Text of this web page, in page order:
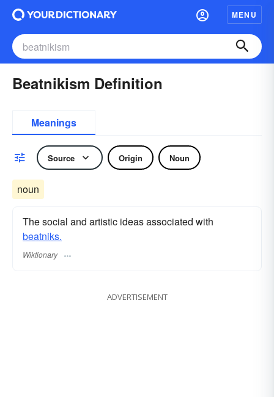
MENU
Beatnikism Definition
Meanings
Source Origin Noun
noun
The social and artistic ideas associated with
beatniks.
Wiktionary
ADVERTISEMENT